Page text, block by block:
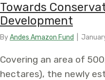
Towards
Development
ByAndes Amazon Fund
Covering an area of
hectares), the newly